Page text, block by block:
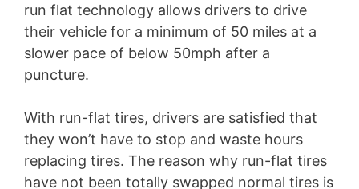
run flat technology allows drivers to drive
their vehicle for a minimum of 50 miles at a
slower pace of below 50mph after a
puncture.
With run-flat tires, drivers are satisfied that
they won’t have to stop and waste hours
replacing tires. The reason why run-flat tires
have not been totally swapped normal tires is